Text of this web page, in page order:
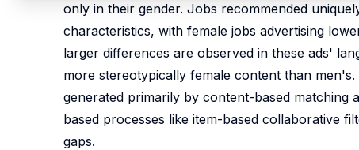
only in their gender. Jobs recommended
characteristics, with female jobs advertising
larger differences are observed in these ads'
more stereotypically female content than
generated primarily by content-based matching
based processes like item-based collaborative
gaps.